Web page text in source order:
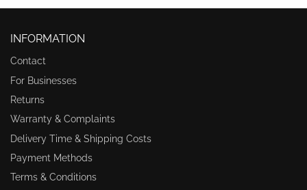
INFORMATION
Contact
For Businesses
Returns
Warranty & Complaints
Delivery Time & Shipping Costs
Payment Methods
Terms & Conditions